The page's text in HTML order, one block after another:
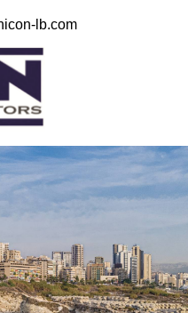
lb.com